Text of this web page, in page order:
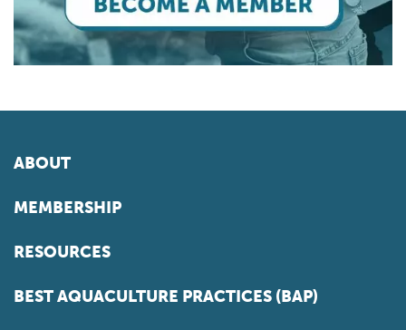
ABOUT
MEMBERSHIP
RESOURCES
BEST AQUACULTURE PRACTICES (BAP)